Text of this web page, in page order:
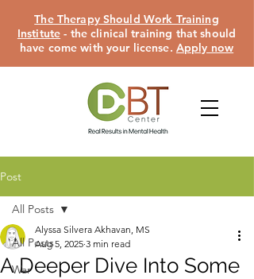
The Therapy Should Work Training
Institute - the clinical training that should
have come with your license. Apply now
Post
All Posts
War
All Posts
A Deeper Dive Into Some
Alyssa Silvera Akhavan, MS
Aug 5, 2025 3 min read